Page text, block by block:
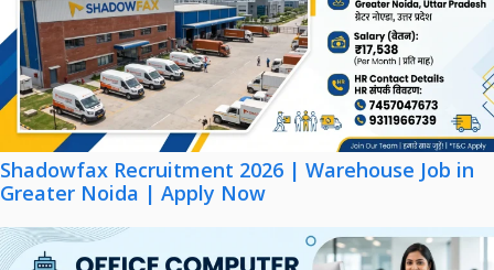
Shadowfax Recruitment 2026 | Warehouse Job in
Greater Noida | Apply Now